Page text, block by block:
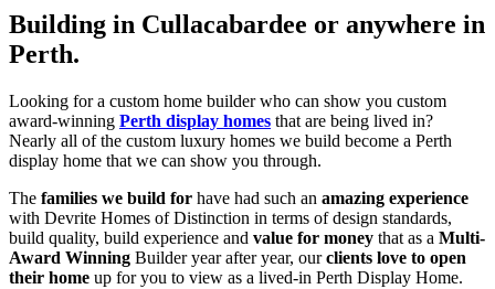
Building in Cullacabardee or anywhere in
Perth.
Looking for a custom home builder who can show you custom
award-winning Perth display homes that are being lived in?
Nearly all of the custom luxury homes we build become a Perth
display home that we can show you through.
The families we build for have had such an amazing experience
with Devrite Homes of Distinction in terms of design standards,
build quality, build experience and value for money that as a Multi-
Award Winning Builder year after year, ourclients love to open
their home up for you to view as a lived-in Perth Display Home.